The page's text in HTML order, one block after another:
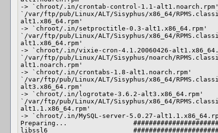
-> `chroot/.in/crontab-control-1.1-
`/var/ftp/pub/Linux/ALT/Sisyphus/x86_64/
alt1.x86_64.rpm'
-> `chroot/.in/setproctitle-0.3-alt1.x86_64.rpm'
`/var/ftp/pub/Linux/ALT/Sisyphus/x86_64/
alt1.x86_64.rpm'
-> `chroot/.in/vixie-cron-4.1.20060426-
`/var/ftp/pub/Linux/ALT/Sisyphus/noarch/
alt1.noarch.rpm'
-> `chroot/.in/crontabs-1.8-alt1.noarch.rpm'
`/var/ftp/pub/Linux/ALT/Sisyphus/x86_64/
alt3.x86_64.rpm'
-> `chroot/.in/logrotate-3.6.2-alt3.x86_64.rpm'
`/var/ftp/pub/Linux/ALT/Sisyphus/x86_64/
alt1.1.x86_64.rpm'
-> `chroot/.in/MySQL-server-5.0.27-
Preparing...
libssl6